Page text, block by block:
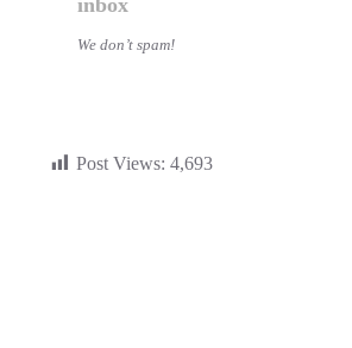
We don’t spam!
Post Views: 4,693